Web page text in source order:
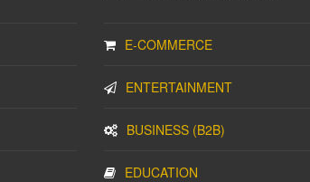
E-COMMERCE
ENTERTAINMENT
BUSINESS (B2B)
EDUCATION